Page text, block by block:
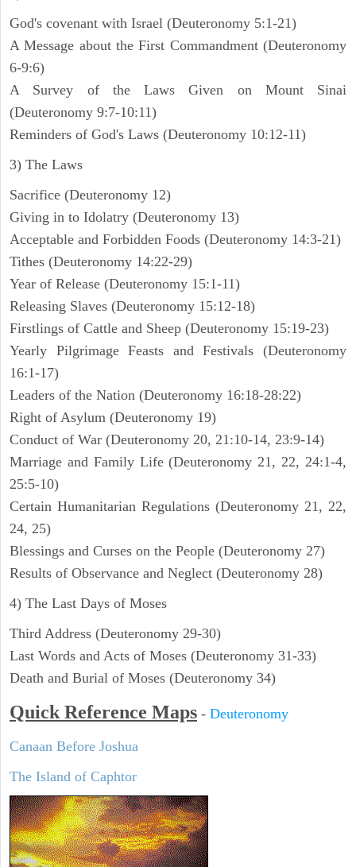
God's covenant with Israel (Deuteronomy 5:1-21)
A Message about the First Commandment (Deuteronomy
6-9:6)
A Survey of the Laws Given on Mount Sinai
(Deuteronomy 9:7-10:11)
Reminders of God's Laws (Deuteronomy 10:12-11)
3) The Laws
Sacrifice (Deuteronomy 12)
Giving in to Idolatry (Deuteronomy 13)
Acceptable and Forbidden Foods (Deuteronomy 14:3-21)
Tithes (Deuteronomy 14:22-29)
Year of Release (Deuteronomy 15:1-11)
Releasing Slaves (Deuteronomy 15:12-18)
Firstlings of Cattle and Sheep (Deuteronomy 15:19-23)
Yearly Pilgrimage Feasts and Festivals (Deuteronomy
16:1-17)
Leaders of the Nation (Deuteronomy 16:18-28:22)
Right of Asylum (Deuteronomy 19)
Conduct of War (Deuteronomy 20, 21:10-14, 23:9-14)
Marriage and Family Life (Deuteronomy 21, 22, 24:1-4,
25:5-10)
Certain Humanitarian Regulations (Deuteronomy 21, 22,
24, 25)
Blessings and Curses on the People (Deuteronomy 27)
Results of Observance and Neglect (Deuteronomy 28)
4) The Last Days of Moses
Third Address (Deuteronomy 29-30)
Last Words and Acts of Moses (Deuteronomy 31-33)
Death and Burial of Moses (Deuteronomy 34)
Quick Reference Maps - Deuteronomy
Canaan Before Joshua
The Island of Caphtor